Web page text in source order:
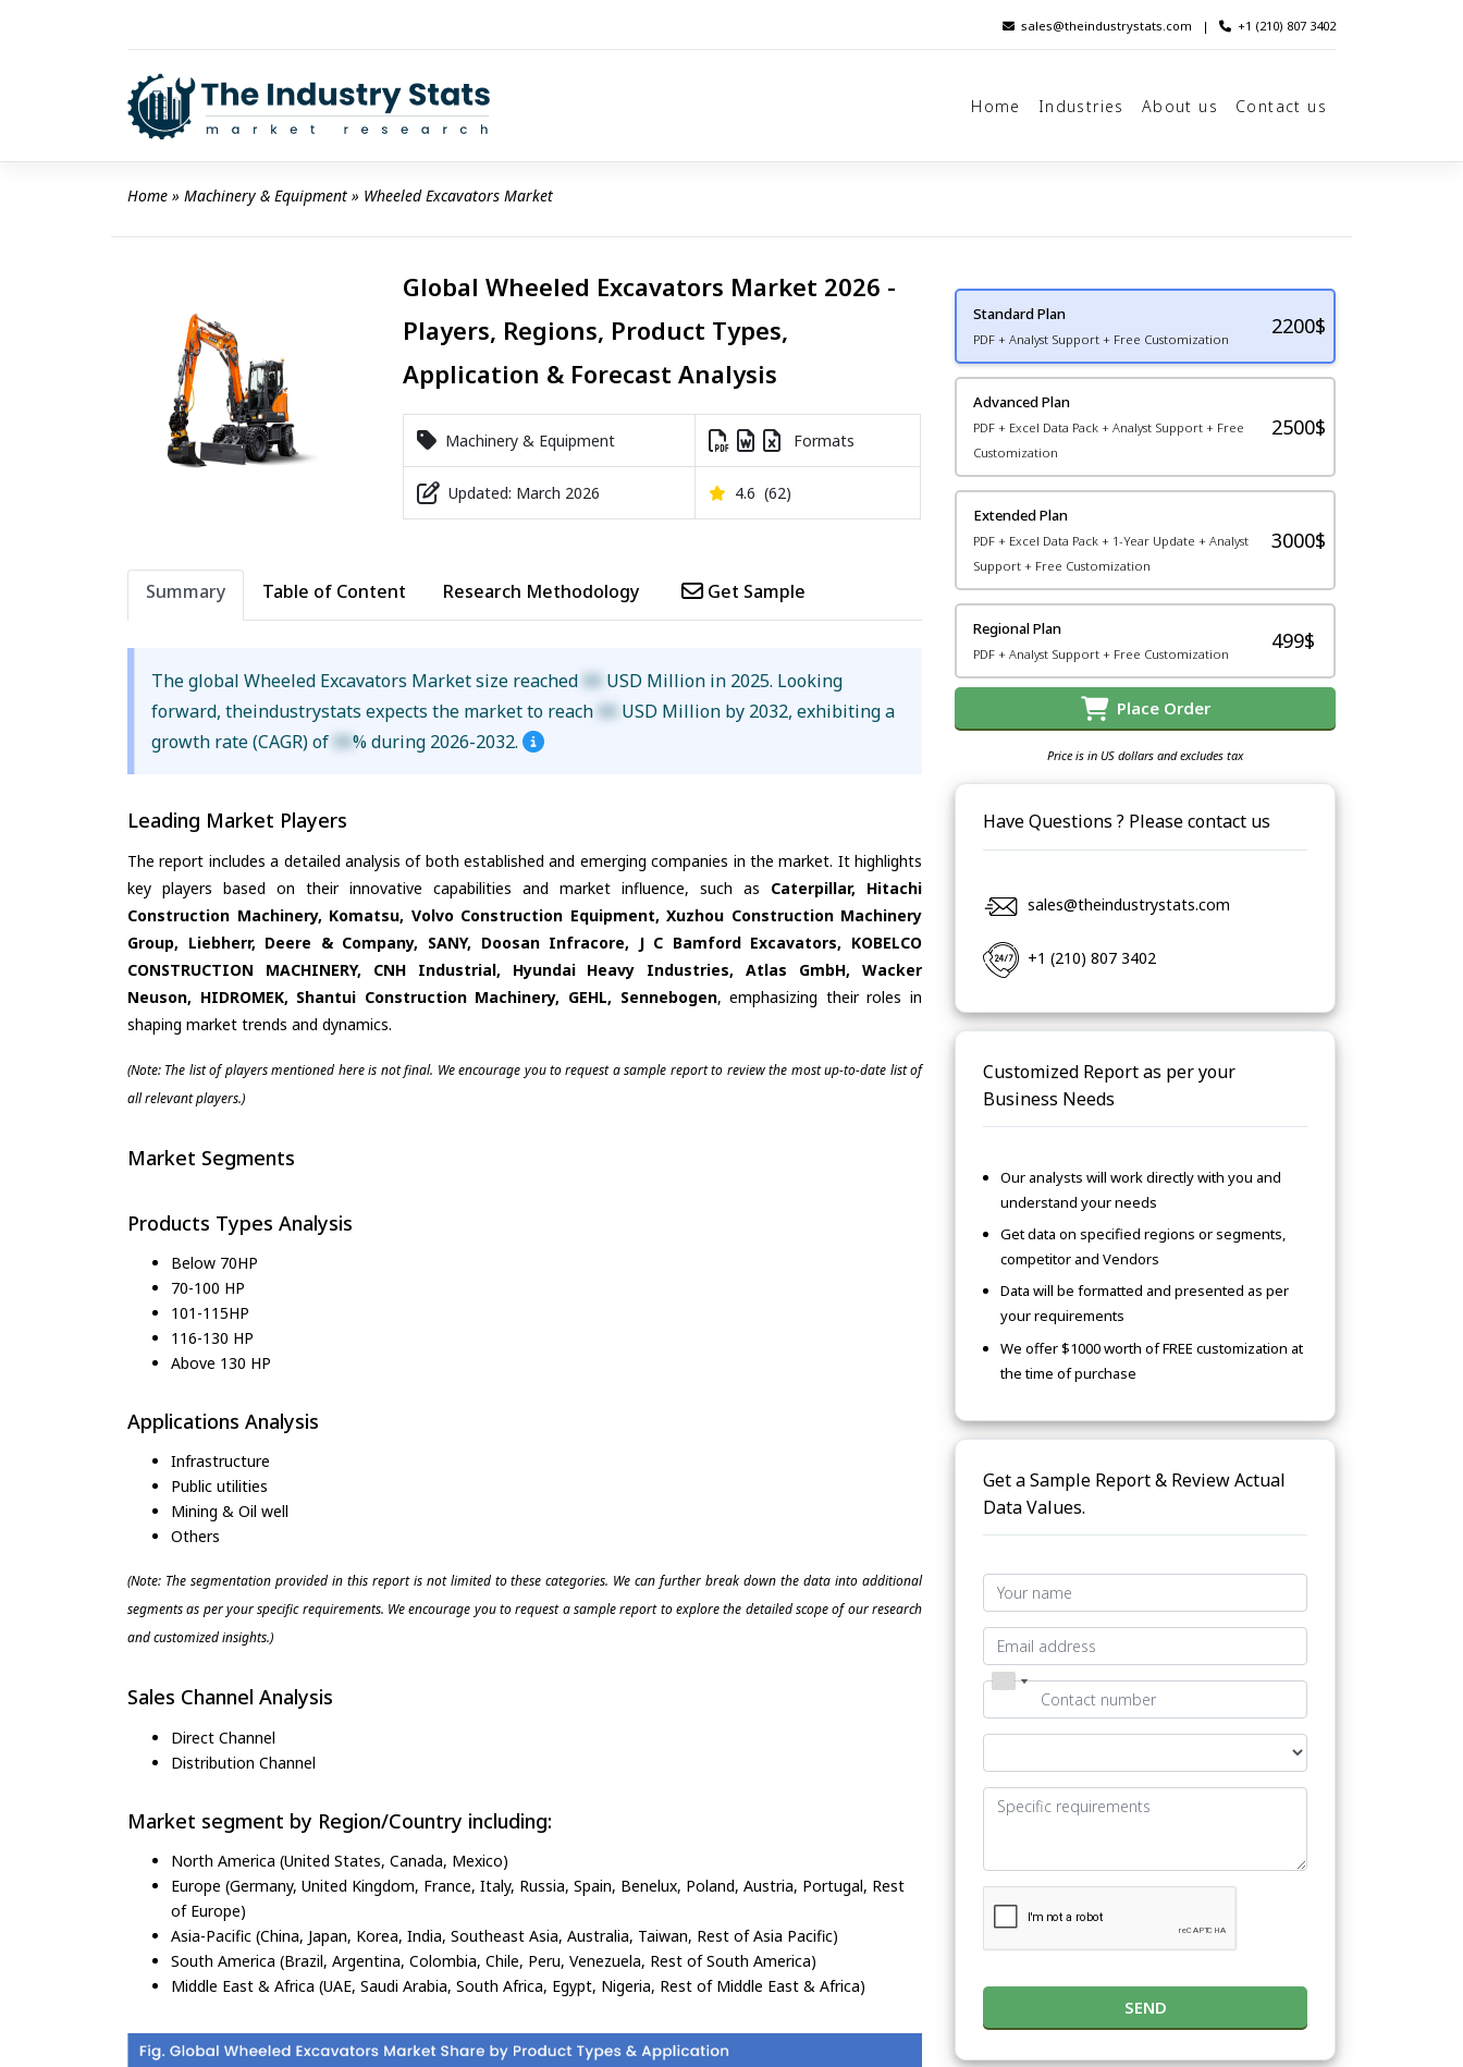
sales@theindustrystats.com | +1 (210) 807 3402
Home Industries About us Contact us
Home » Machinery & Equipment » Wheeled Excavators Market
Global Wheeled Excavators Market 2026 -
Players, Regions, Product Types,
Application & Forecast Analysis
Machinery & Equipment Formats
Updated: March 2026 4.6 (62)
Summary Table of Content Research Methodology Get Sample
The global Wheeled Excavators Market size reached XX USD Million in 2025. Looking
forward, theindustrystats expects the market to reach XX USD Million by 2032, exhibiting a
growth rate (CAGR) of XX% during 2026-2032.
Leading Market Players
The report includes a detailed analysis of both established and emerging companies in the market. It highlights
key players based on their innovative capabilities and market influence, such as Caterpillar, Hitachi
Construction Machinery, Komatsu, Volvo Construction Equipment, Xuzhou Construction Machinery
Group, Liebherr, Deere & Company, SANY, Doosan Infracore, J C Bamford Excavators, KOBELCO
CONSTRUCTION MACHINERY, CNH Industrial, Hyundai Heavy Industries, Atlas GmbH, Wacker
Neuson, HIDROMEK, Shantui Construction Machinery, GEHL, Sennebogen, emphasizing their roles in
shaping market trends and dynamics.
(Note: The list of players mentioned here is not final. We encourage you to request a sample report to review the most up-to-date list of
all relevant players.)
Market Segments
Products Types Analysis
Below 70HP
70-100 HP
101-115HP
116-130 HP
Above 130 HP
Applications Analysis
Infrastructure
Public utilities
Mining & Oil well
Others
(Note: The segmentation provided in this report is not limited to these categories. We can further break down the data into additional
segments as per your specific requirements. We encourage you to request a sample report to explore the detailed scope of our research
and customized insights.)
Sales Channel Analysis
Direct Channel
Distribution Channel
Market segment by Region/Country including:
North America (United States, Canada, Mexico)
Europe (Germany, United Kingdom, France, Italy, Russia, Spain, Benelux, Poland, Austria, Portugal, Rest
of Europe)
Asia-Pacific (China, Japan, Korea, India, Southeast Asia, Australia, Taiwan, Rest of Asia Pacific)
South America (Brazil, Argentina, Colombia, Chile, Peru, Venezuela, Rest of South America)
Middle East & Africa (UAE, Saudi Arabia, South Africa, Egypt, Nigeria, Rest of Middle East & Africa)
Standard Plan
PDF + Analyst Support + Free Customization
2200$
Advanced Plan
PDF + Excel Data Pack + Analyst Support + Free
Customization
2500$
Extended Plan
PDF + Excel Data Pack + 1-Year Update + Analyst
Support + Free Customization
3000$
Regional Plan
PDF + Analyst Support + Free Customization
499$
Place Order
Price is in US dollars and excludes tax
Have Questions ? Please contact us
sales@theindustrystats.com
+1 (210) 807 3402
Customized Report as per your
Business Needs
Our analysts will work directly with you and
understand your needs
Get data on specified regions or segments,
competitor and Vendors
Data will be formatted and presented as per
your requirements
We offer $1000 worth of FREE customization at
the time of purchase
Get a Sample Report & Review Actual
Data Values.
SEND